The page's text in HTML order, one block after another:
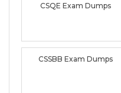
CSQE Exam Dumps
CSSBB Exam Dumps